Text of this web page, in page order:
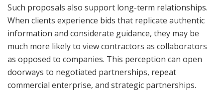
Such proposals also support long-term relationships.
When clients experience bids that replicate authentic
information and considerate guidance, they may be
much more likely to view contractors as collaborators
as opposed to companies. This perception can open
doorways to negotiated partnerships, repeat
commercial enterprise, and strategic partnerships.